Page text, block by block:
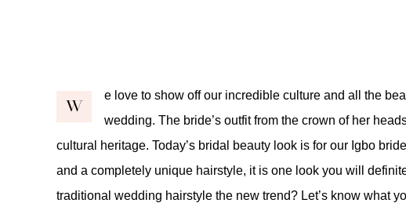
W
e love to show off our incredible culture and all the
wedding. The bride’s outfit from the crown of her
cultural heritage. Today’s bridal beauty look is for our Igbo
and a completely unique hairstyle, it is one look you will
traditional wedding hairstyle the new trend? Let’s know what